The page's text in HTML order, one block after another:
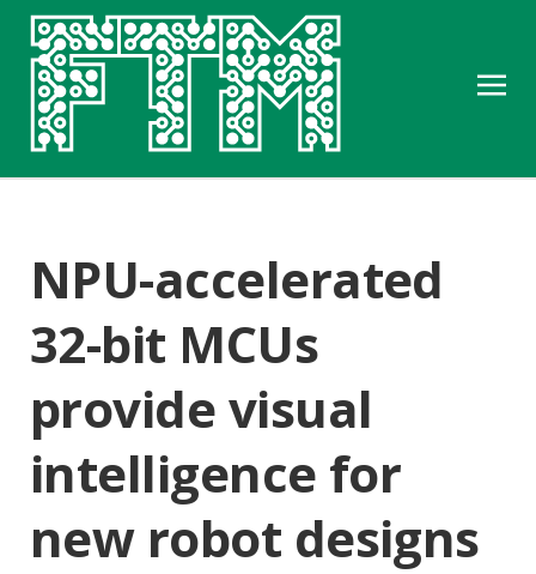
NPU-accelerated
32-bit MCUs
provide visual
intelligence for
new robot designs